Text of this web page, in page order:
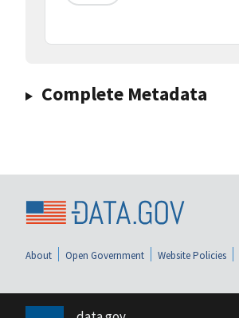
Complete Metadata
About Open Government Website Policies